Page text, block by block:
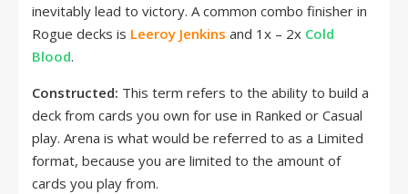
inevitably lead to victory. A common combo finisher in
Rogue decks is Leeroy Jenkins and 1x – 2x Cold
Blood.
Constructed: This term refers to the ability to build a
deck from cards you own for use in Ranked or Casual
play. Arena is what would be referred to as a Limited
format, because you are limited to the amount of
cards you play from.